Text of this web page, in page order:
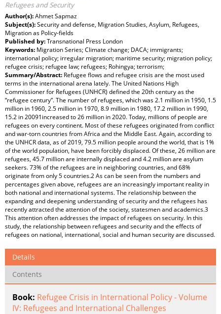
Refugees and Security
Author(s):Ahmet Sapmaz
Subject(s):Security and defense, Migration Studies, Asylum, Refugees,
Migration as Policy-fields
Published by:Transnational Press London
Keywords: Migration Series; Climate change; DACA; immigrants;
international policy; irregular migration; maritime security; migration policy;
refugee crisis; refugee law; refugees; Rohingya; terrorism;
Summary/Abstract: Refugee flows and refugee crisis are the most used
terms in the international arena lately. The United Nations High
Commissioner for Refugees (UNHCR) defined the 20th century as the
“refugee century”. The number of refugees, which was 2.1 million in 1950, 1.5
million in 1960, 2.5 million in 1970, 8.9 million in 1980, 17.2 million in 1990,
15.2 in 20091increased to 26 million in 2020. Today, millions of people are
refugees on every continent. Most of these refugees originated from conflict
and war-torn countries from Africa and the Middle East. Again, according to
the UNHCR data, as of 2019, 79.5 million people around the world, that is 1%
of the world population, have been forcibly displaced. Of these, 26 million are
refugees, 45.7 million are internally displaced and 4.2 million are asylum
seekers. 73% of the refugees are in neighboring countries, and 68%
originate from only 5 countries.2 As can be seen from the numbers and
percentages given above, refugees are an increasingly important reality in
both national and international systems. The relationship between the
expanding and deepening understanding of security and the refugees has
recently attracted the attention of the society, statesmen and academics.3
This attention often addresses the impact of refugees on security. In this
study, the relationship between refugees and security and the effects of
refugees on national, international, social and human security are discussed.
Details
Contents
Book: Refugee Crisis in International Policy - Volume
IV: Refugees and International Challenges